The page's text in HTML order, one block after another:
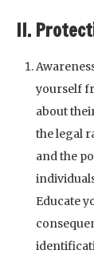
II.
yourself
about
the legal
and the
Educate